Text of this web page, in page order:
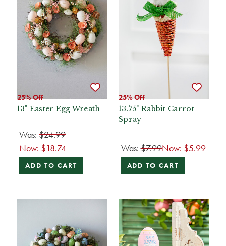
25% Off
13" Easter Egg Wreath
Was: $24.99
Now: $18.74
ADD TO CART
25% Off
13.75" Rabbit Carrot
Spray
Was:$7.99Now: $5.99
ADD TO CART